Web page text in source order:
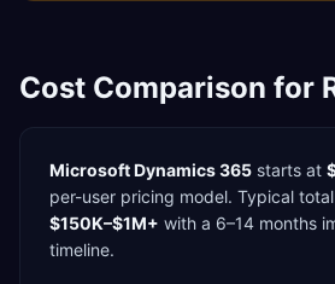
Cost Comparison for
Microsoft Dynamics 365 starts at
per-user pricing model. Typical
$150K–$1M+ with a 6–14 months
timeline.